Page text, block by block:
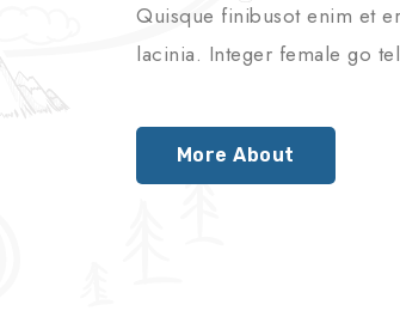
Quisque finibusot enim et
lacinia. Integer female go
More About